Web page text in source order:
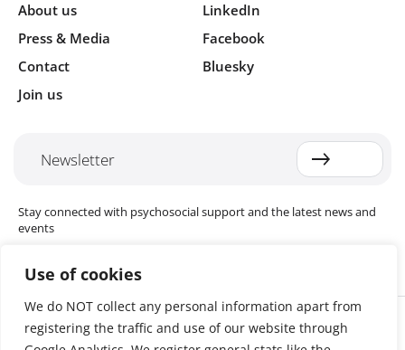
Use of cookies
We do NOT collect any personal information apart from
registering the traffic and use of our website through
About us
Press & Media
Contact
Join us
LinkedIn
Facebook
Bluesky
Newsletter
Stay connected with psychosocial support and the latest news and
events
Cookie settings
The Red Cross Red Crescent (RCRC) Movement MHPSS Hub (MHPSS
Hub) is dedicated to advancing mental health and psychosocial